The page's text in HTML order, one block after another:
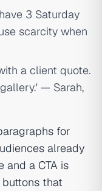
3 Saturday
scarcity when
a client quote.
— Sarah,
for
already
and a CTA is
buttons that